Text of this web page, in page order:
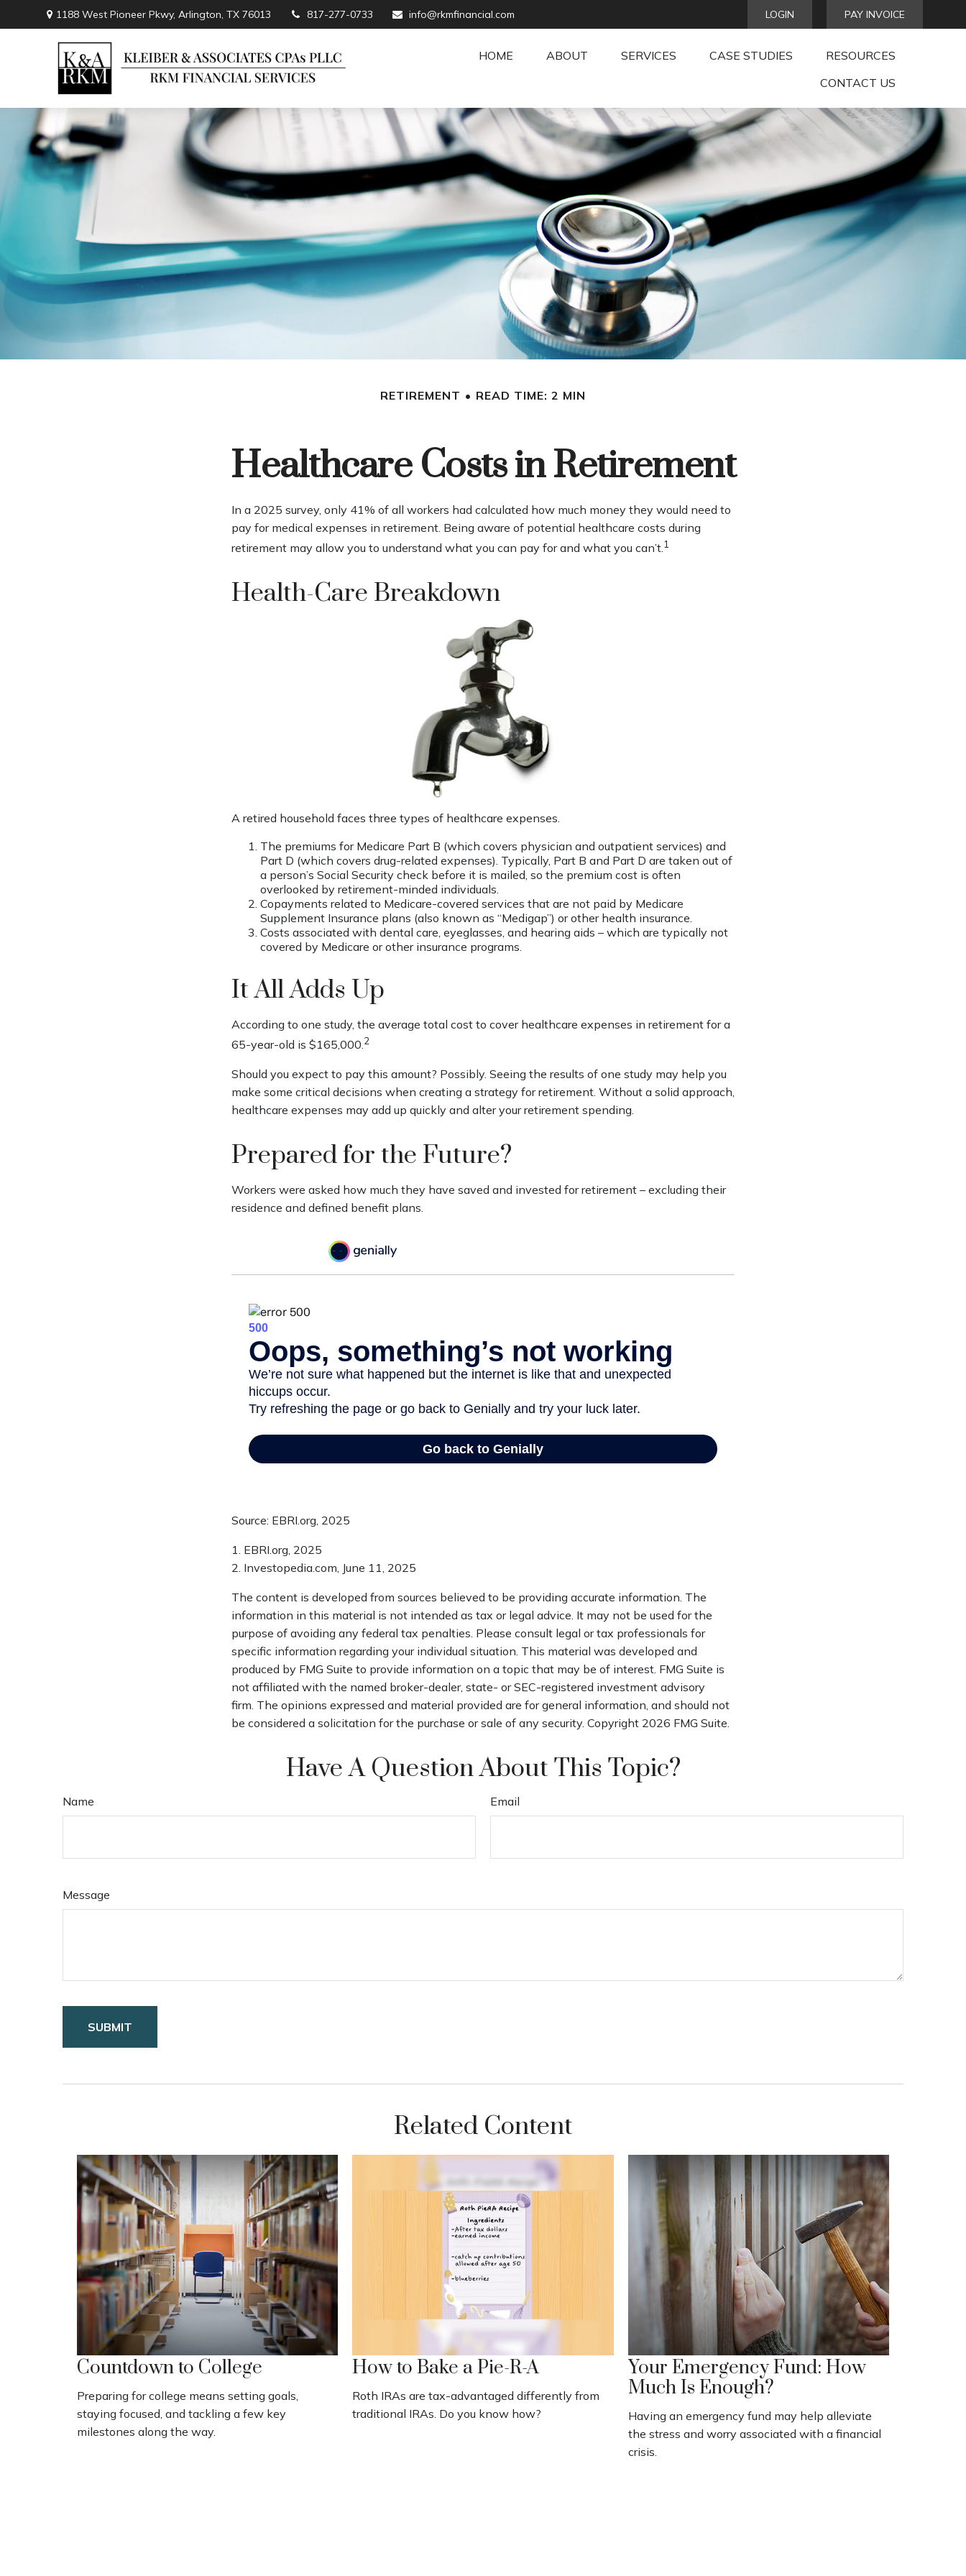
1188 West Pioneer Pkwy,Arlington, TX 76013 817-277-0733 info@rkmfinancial.com LOGIN PAY INVOICE
HOME ABOUT SERVICES CASE STUDIES
RESOURCES
CONTACT US
RETIREMENT READ TIME: 2 MIN
Healthcare Costs in Retirement
In a 2025 survey, only 41% of all workers had calculated how much money they would need to
pay for medical expenses in retirement. Being aware of potential healthcare costs during
retirement may allow you to understand what you can pay for and what you can’t.1
Health-Care Breakdown
A retired household faces three types of healthcare expenses.
The premiums for Medicare Part B (which covers physician and outpatient services) and
Part D (which covers drug-related expenses). Typically, Part B and Part D are taken out of
a person’s Social Security check before it is mailed, so the premium cost is often
overlooked by retirement-minded individuals.
Copayments related to Medicare-covered services that are not paid by Medicare
Supplement Insurance plans (also known as “Medigap”) or other health insurance.
Costs associated with dental care, eyeglasses, and hearing aids – which are typically not
covered by Medicare or other insurance programs.
It All Adds Up
According to one study, the average total cost to cover healthcare expenses in retirement for a
65-year-old is $165,000.2
Should you expect to pay this amount? Possibly. Seeing the results of one study may help you
make some critical decisions when creating a strategy for retirement. Without a solid approach,
healthcare expenses may add up quickly and alter your retirement spending.
Prepared for the Future?
Workers were asked how much they have saved and invested for retirement – excluding their
residence and defined benefit plans.
Source: EBRI.org, 2025
1. EBRI.org, 2025
2. Investopedia.com, June 11, 2025
The content is developed from sources believed to be providing accurate information. The
information in this material is not intended as tax or legal advice. It may not be used for the
purpose of avoiding any federal tax penalties. Please consult legal or tax professionals for
specific information regarding your individual situation. This material was developed and
produced by FMG Suite to provide information on a topic that may be of interest. FMG Suite is
not affiliated with the named broker-dealer, state- or SEC-registered investment advisory
firm. The opinions expressed and material provided are for general information, and should not
be considered a solicitation for the purchase or sale of any security. Copyright 2026 FMG Suite.
Have A Question About This Topic?
Name Email
Message
Related Content
Countdown to College
Preparing for college means setting goals,
staying focused, and tackling a few key
milestones along the way.
How to Bake a Pie-R-A
Roth IRAs are tax-advantaged differently from
traditional IRAs. Do you know how?
Your Emergency Fund: How
Much Is Enough?
Having an emergency fund may help alleviate
the stress and worry associated with a financial
crisis.